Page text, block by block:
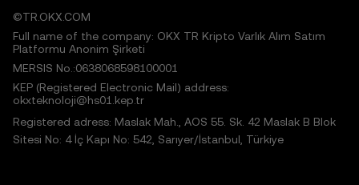
©TR.OKX.COM
Full name of the company: OKX TR Kripto Varlık Alım Satım
Platformu Anonim Şirketi
MERSIS No.:0638068598100001
KEP (Registered Electronic Mail) address:
okxteknoloji@hs01.kep.tr
Registered adress: Maslak Mah., AOS 55. Sk. 42 Maslak B Blok
Sitesi No: 4 İç Kapı No: 542, Sarıyer/İstanbul, Türkiye